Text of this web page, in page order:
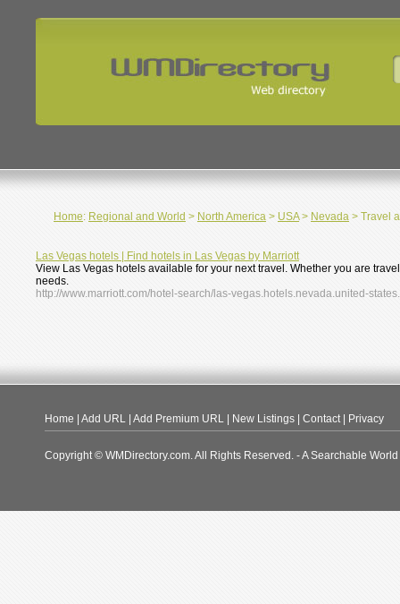
Home: Regional and World > North America > USA> Nevada > Travel
Las Vegas hotels | Find hotels in Las Vegas by Marriott
View Las Vegas hotels available for your next travel. Whether you are
needs.
http://www.marriott.com/hotel-search/las-vegas.hotels.nevada.united-
Home Add URL Add Premium URL New Listings Contact| Privacy
Copyright © WMDirectory.com. All Rights Reserved. - A Searchable